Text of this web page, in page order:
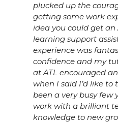
plucked up the
getting some work
idea you could get
learning support
experience was
confidence and my
at ATL encouraged
when I said I’d like to
been a very busy few
work with a brilliant
knowledge to new